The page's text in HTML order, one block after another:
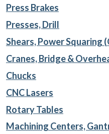
Press Brakes
Presses, Drill
Shears, Power Squaring
Cranes, Bridge &
Chucks
CNC Lasers
Rotary Tables
Machining Centers,